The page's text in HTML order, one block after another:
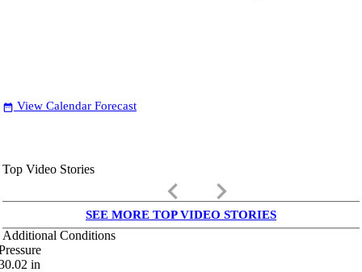
date_range View Calendar Forecast
Top Video Stories
keyboard_arrow_left keyboard_arrow_right
SEE MORE TOP VIDEO STORIES
Additional Conditions
in